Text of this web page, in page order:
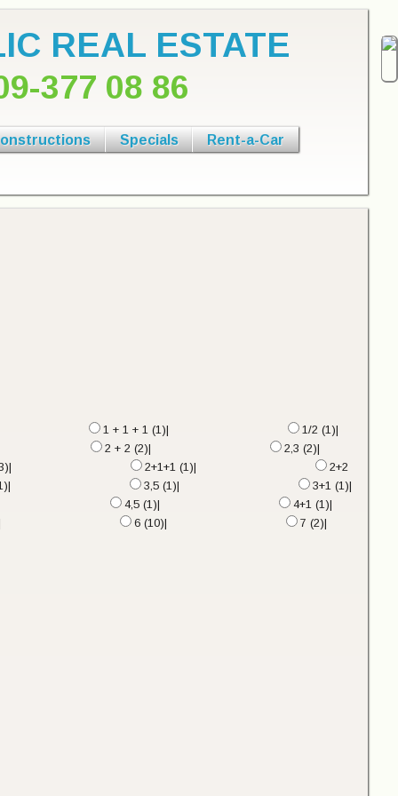
REAL ESTATE
377 08 86
Specials
Rent-a-Car
1 + 1 + 1 (1)|
1/2 (1)|
2 + 2 (2)|
2,3 (2)|
2+1+1 (1)|
2+2
3,5 (1)|
3+1 (1)|
4,5 (1)|
4+1 (1)|
6 (10)|
7 (2)|